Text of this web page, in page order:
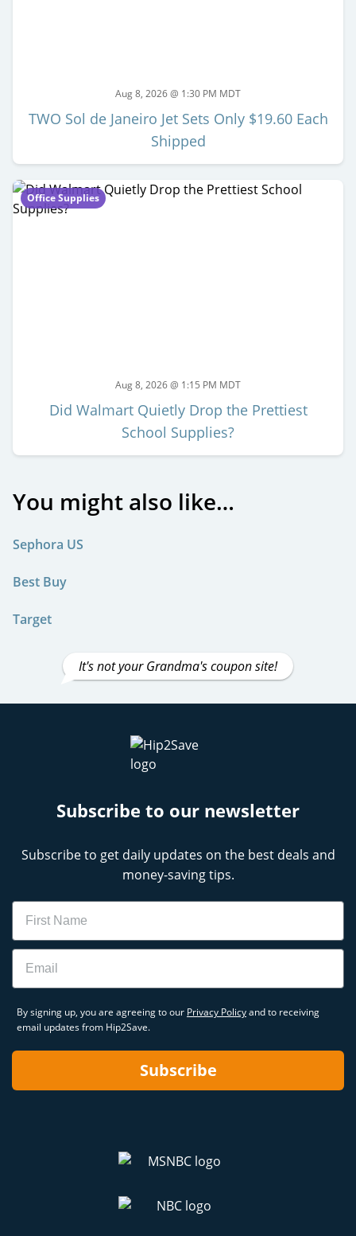
Aug 8, 2026 @ 1:30 PM MDT
TWO Sol de Janeiro Jet Sets Only $19.60 Each
Shipped
Office Supplies
Aug 8, 2026 @ 1:15 PM MDT
Did Walmart Quietly Drop the Prettiest
School Supplies?
You might also like…
Sephora US
Best Buy
Target
It's not your Grandma's coupon site!
Subscribe to our newsletter
Subscribe to get daily updates on the best deals and
money-saving tips.
Name
Email
By signing up, you are agreeing to our Privacy Policyand to receiving
email updates from Hip2Save.
Subscribe